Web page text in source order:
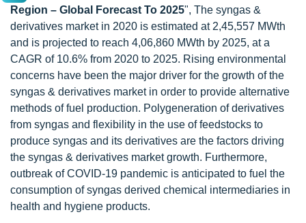
Region – Global Forecast To 2025", The syngas &
derivatives market in 2020 is estimated at 2,45,557 MWth
and is projected to reach 4,06,860 MWth by 2025, at a
CAGR of 10.6% from 2020 to 2025. Rising environmental
concerns have been the major driver for the growth of the
syngas & derivatives market in order to provide alternative
methods of fuel production. Polygeneration of derivatives
from syngas and flexibility in the use of feedstocks to
produce syngas and its derivatives are the factors driving
the syngas & derivatives market growth. Furthermore,
outbreak of COVID-19 pandemic is anticipated to fuel the
consumption of syngas derived chemical intermediaries in
health and hygiene products.